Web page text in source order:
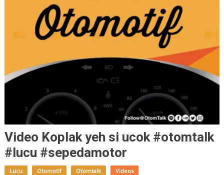
Video Koplak yeh si ucok #otomtalk
#lucu #sepedamotor
Lucu Otomotif Otomtalk Videos